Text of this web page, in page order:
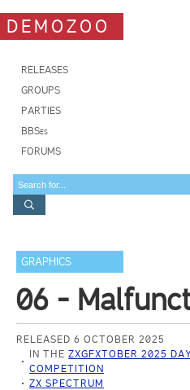
DEMOZOO
RELEASES
GROUPS
PARTIES
BBSes
FORUMS
GRAPHICS
06 -
RELEASED 6 OCTOBER 2025
IN THEZXGFXTOBER 2025
COMPETITION
ZX SPECTRUM